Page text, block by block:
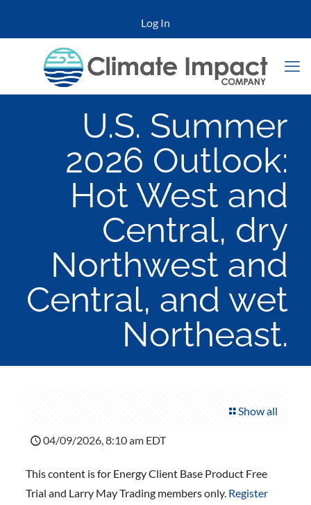
Log In
U.S. Summer
2026 Outlook:
Hot West and
Central, dry
Northwest and
Central, and wet
Northeast.
Show all
04/09/2026, 8:10 am EDT
This content is for Energy Client Base Product Free
Trial and Larry May Trading members only. Register